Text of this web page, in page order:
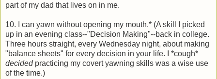
part of my dad that lives on in me.
10. I can yawn without opening my mouth.* (A skill I picked
up in an evening class--"Decision Making"--back in college.
Three hours straight, every Wednesday night, about making
"balance sheets" for every decision in your life. I *cough*
decidedpracticing my covert yawning skills was a wise use
of the time.)